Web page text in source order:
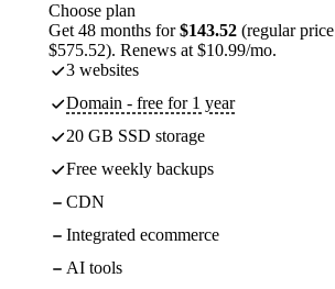
Choose plan
Get 48 months for$143.52 (regular price
$575.52). Renews at $10.99/mo.
3 websites
Domain - free for 1 year
20 GB SSD storage
Free weekly backups
CDN
Integrated ecommerce
AI tools